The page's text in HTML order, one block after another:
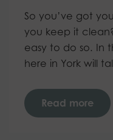
So you’ve got
you keep it
easy to do so. In
here in York will
Read more